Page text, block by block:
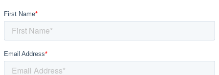
First Name*
Email Address*